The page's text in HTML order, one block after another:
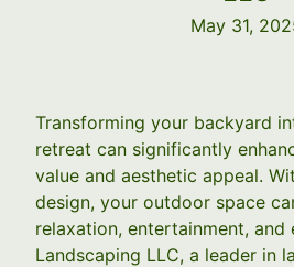
May 31,
Transforming your backyard
retreat can significantly
value and aesthetic appeal.
design, your outdoor space
relaxation, entertainment, and
Landscaping LLC, a leader in